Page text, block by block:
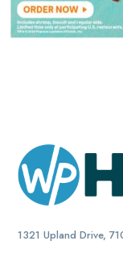
1321 Upland Drive,